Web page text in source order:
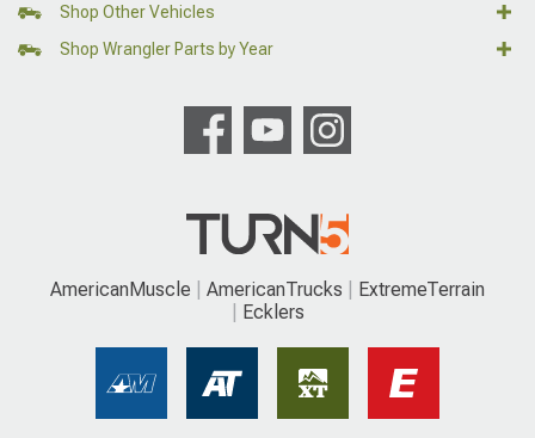
Shop Other Vehicles
Shop Wrangler Parts by Year
AmericanMuscle AmericanTrucks
ExtremeTerrain
Ecklers